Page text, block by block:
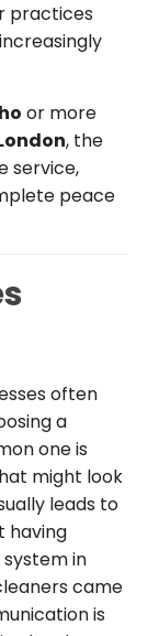
practices
or more
, the
service,
peace
often
a
one is
might look
leads to
having
in
came
is